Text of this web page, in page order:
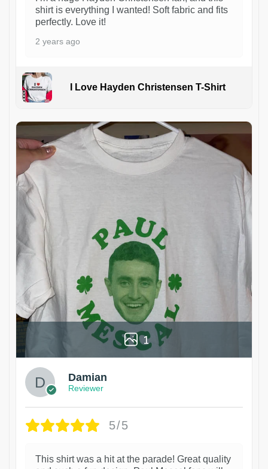
shirt is everything I wanted! Soft fabric and fits
perfectly. Love it!
2 years ago
I Love Hayden Christensen T-Shirt
1
Damian
Reviewer
5/5
This shirt was a hit at the parade! Great quality